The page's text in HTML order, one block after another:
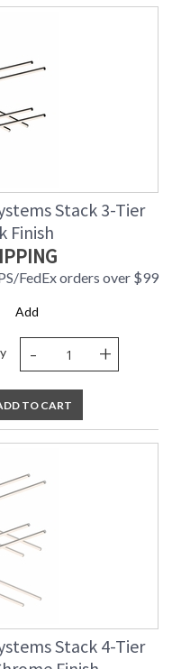
Stack 3-Tier
Finish
FedEx orders over $99
Add
- +
TO CART
Stack 4-Tier